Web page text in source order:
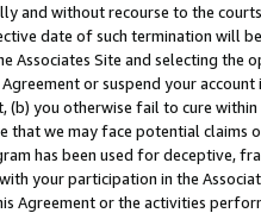
and without recourse to the
date of such termination will
Associates Site and selecting the
or suspend your
(b) you otherwise fail to cure
that we may face potential
has been used for deceptive,
your participation in the
Agreement or the activities